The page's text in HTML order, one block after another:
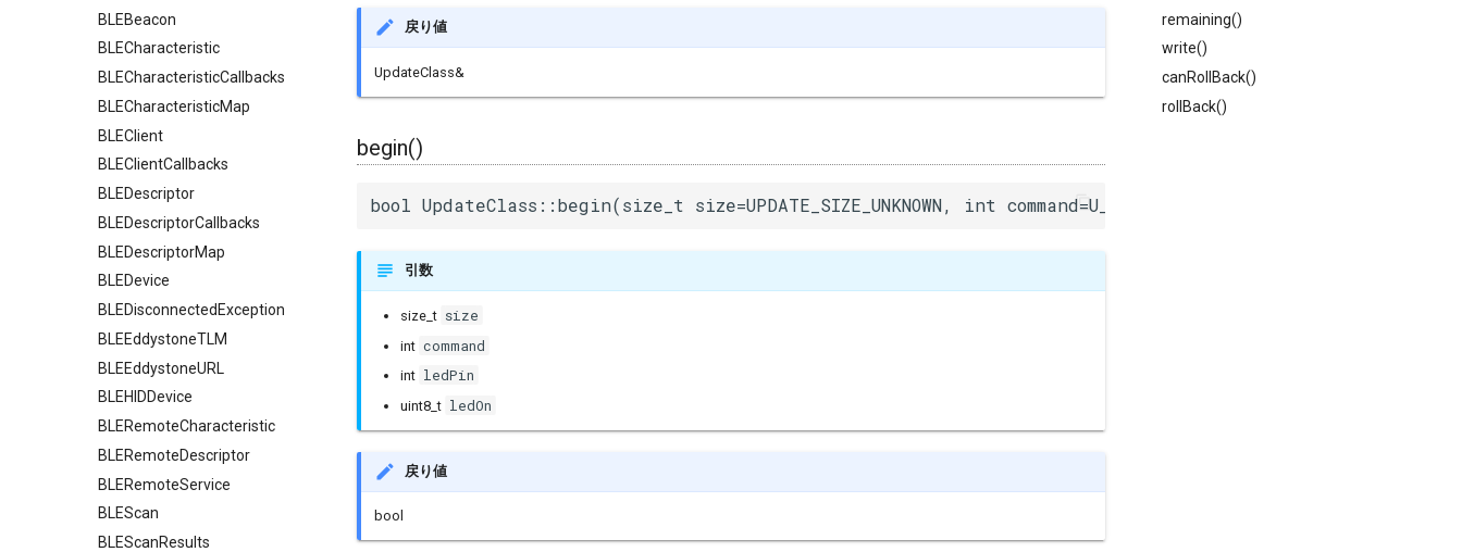
BLEBeacon
BLECharacteristic
BLECharacteristicCallbacks
BLECharacteristicMap
BLEClient
BLEClientCallbacks
BLEDescriptor
BLEDescriptorCallbacks
BLEDescriptorMap
BLEDevice
BLEDisconnectedException
BLEEddystoneTLM
BLEEddystoneURL
BLEHIDDevice
BLERemoteCharacteristic
BLERemoteDescriptor
BLERemoteService
BLEScan
BLEScanResults
remaining()
write()
canRollBack()
rollBack()
戻り値
UpdateClass&
begin()
bool UpdateClass::begin(size_t size=UPDATE_SIZE_UNKNOWN, int command=U_FLASH, int ledPin=-1, uint8_t
引数
size_t size
int command
int ledPin
uint8_t ledOn
戻り値
bool